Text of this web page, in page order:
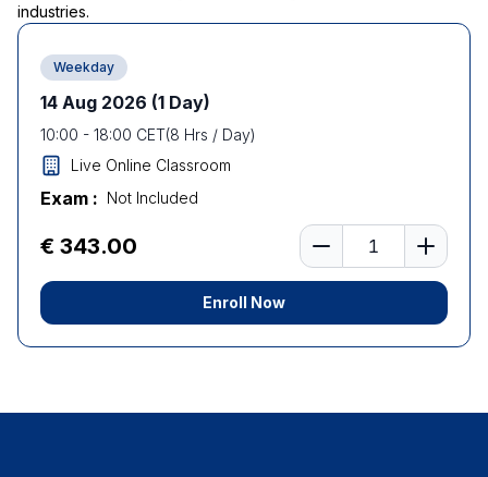
industries.
Weekday
14 Aug 2026 (1 Day)
10:00 - 18:00 CET(8 Hrs / Day)
Live Online Classroom
Exam : Not Included
€ 343.00 Number of learners
Enroll Now